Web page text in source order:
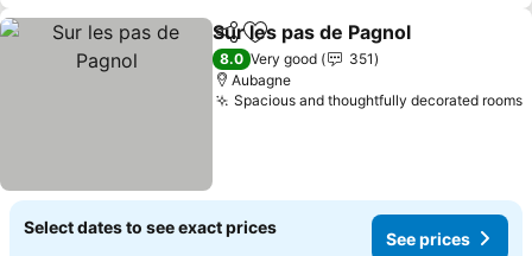
ShareAdd to favorites
Sur les pas de Pagnol
8.0 Very good
351
Aubagne
Spacious and thoughtfully decorated rooms
Select dates to see exact prices
See prices